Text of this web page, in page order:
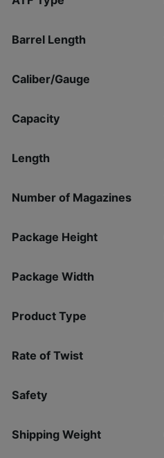
Barrel Length
Caliber/Gauge
Capacity
Length
Number of Magazines
Package Height
Package Width
Product Type
Rate of Twist
Safety
Shipping Weight